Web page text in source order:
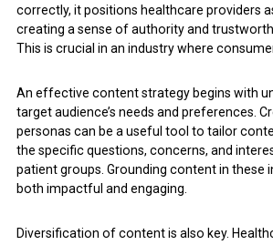
correctly, it positions healthcare providers
creating a sense of authority and
This is crucial in an industry where
An effective content strategy begins with
target audience’s needs and preferences.
personas can be a useful tool to tailor
the specific questions, concerns, and
patient groups. Grounding content in these
both impactful and engaging.
Diversification of content is also key.